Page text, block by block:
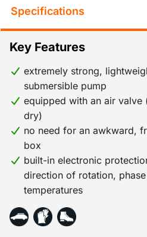
easily and quickly connect the
Unlike submersible sewage
construction pump does not
box, as all of the electronics
pump. This is not only ideal
hydraulic engineering, but
settings. For example, to
pumps are also used as
example, for pumping
Specifications
Key Features
extremely strong,
submersible pump
equipped with an air valve
dry)
no need for an awkward,
box
built-in electronic
direction of rotation,
temperatures